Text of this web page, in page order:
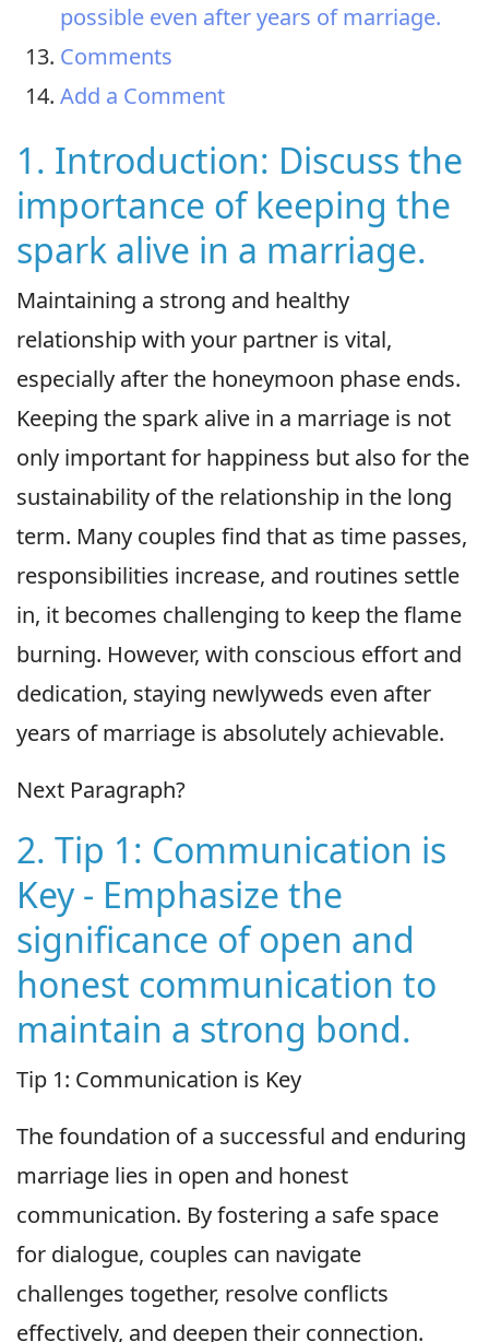
possible even after years of marriage.
Comments
Add a Comment
1. Introduction: Discuss the
importance of keeping the
spark alive in a marriage.
Maintaining a strong and healthy
relationship with your partner is vital,
especially after the honeymoon phase ends.
Keeping the spark alive in a marriage is not
only important for happiness but also for the
sustainability of the relationship in the long
term. Many couples find that as time passes,
responsibilities increase, and routines settle
in, it becomes challenging to keep the flame
burning. However, with conscious effort and
dedication, staying newlyweds even after
years of marriage is absolutely achievable.
Next Paragraph?
2. Tip 1: Communication is
Key - Emphasize the
significance of open and
honest communication to
maintain a strong bond.
Tip 1: Communication is Key
The foundation of a successful and enduring
marriage lies in open and honest
communication. By fostering a safe space
for dialogue, couples can navigate
challenges together, resolve conflicts
effectively, and deepen their connection.